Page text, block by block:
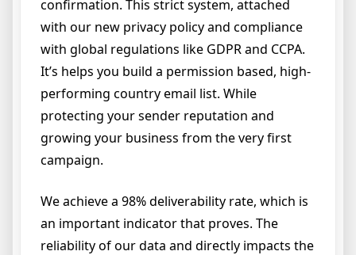
confirmation. This strict system, attached
with our new privacy policy and compliance
with global regulations like GDPR and CCPA.
It’s helps you build a permission based, high-
performing country email list. While
protecting your sender reputation and
growing your business from the very first
campaign.
We achieve a 98% deliverability rate, which is
an important indicator that proves. The
reliability of our data and directly impacts the